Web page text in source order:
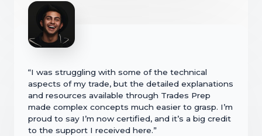
“I was struggling with some of the technical
aspects of my trade, but the detailed explanations
and resources available through Trades Prep
made complex concepts much easier to grasp. I’m
proud to say I’m now certified, and it’s a big credit
to the support I received here.”